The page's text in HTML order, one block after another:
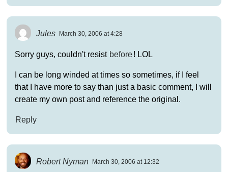
Jules March 30, 2006 at 4:28
Sorry guys, couldn't resist before! LOL
I can be long winded at times so sometimes, if I feel
that I have more to say than just a basic comment, I will
create my own post and reference the original.
Reply
Robert Nyman March 30, 2006 at 12:32